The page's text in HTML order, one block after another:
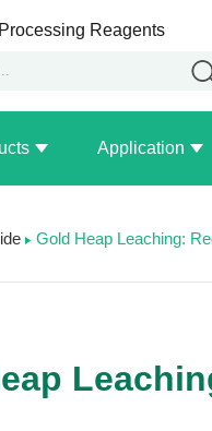
Reagents
Application
Gold Heap Leaching: